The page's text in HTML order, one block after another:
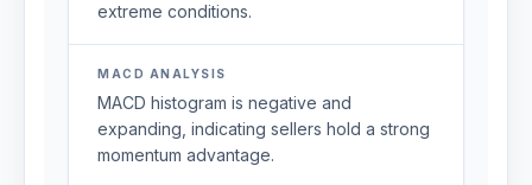
extreme conditions.
MACD ANALYSIS
MACD histogram is negative and
expanding, indicating sellers hold a strong
momentum advantage.